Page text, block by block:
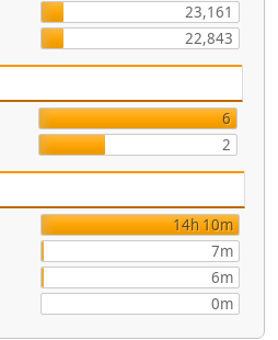
23,161
22,843
6
2
14h 10m
7m
6m
0m